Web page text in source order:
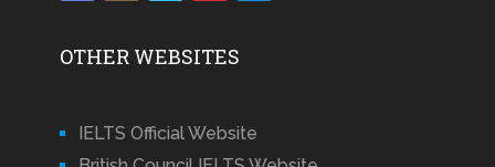
OTHER WEBSITES
IELTS Official Website